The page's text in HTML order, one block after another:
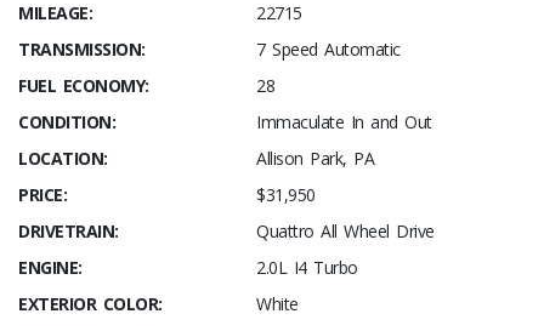
MILEAGE:
22715
TRANSMISSION:
7 Speed Automatic
FUEL ECONOMY:
28
CONDITION:
Immaculate In and Out
LOCATION:
Allison Park, PA
PRICE:
$31,950
DRIVETRAIN:
Quattro All Wheel Drive
ENGINE:
2.0L I4 Turbo
EXTERIOR COLOR:
White